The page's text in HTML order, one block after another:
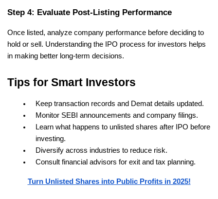
Step 4: Evaluate Post-Listing Performance
Once listed, analyze company performance before deciding to
hold or sell. Understanding the IPO process for investors helps
in making better long-term decisions.
Tips for Smart Investors
Keep transaction records and Demat details updated.
Monitor SEBI announcements and company filings.
Learn what happens to unlisted shares after IPO before
investing.
Diversify across industries to reduce risk.
Consult financial advisors for exit and tax planning.
Turn Unlisted Shares into Public Profits in 2025!